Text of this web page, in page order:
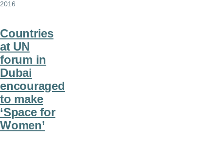
2016
Countries
at UN
forum in
Dubai
encouraged
to make
‘Space for
Women’